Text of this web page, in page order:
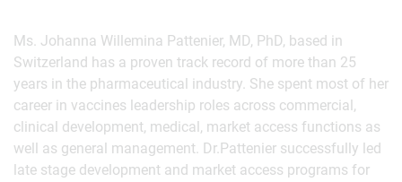
Ms. Johanna Willemina Pattenier, MD, PhD, based in
Switzerland has a proven track record of more than 25
years in the pharmaceutical industry. She spent most of her
career in vaccines leadership roles across commercial,
clinical development, medical, market access functions as
well as general management. Dr.Pattenier successfully led
late stage development and market access programs for